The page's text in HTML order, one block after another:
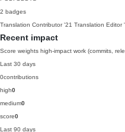
2 badges
Translation Contributor '21 Translation Editor
Recent impact
Score weights high-impact work (commits,
Last 30 days
0contributions
high0
medium0
score0
Last 90 days